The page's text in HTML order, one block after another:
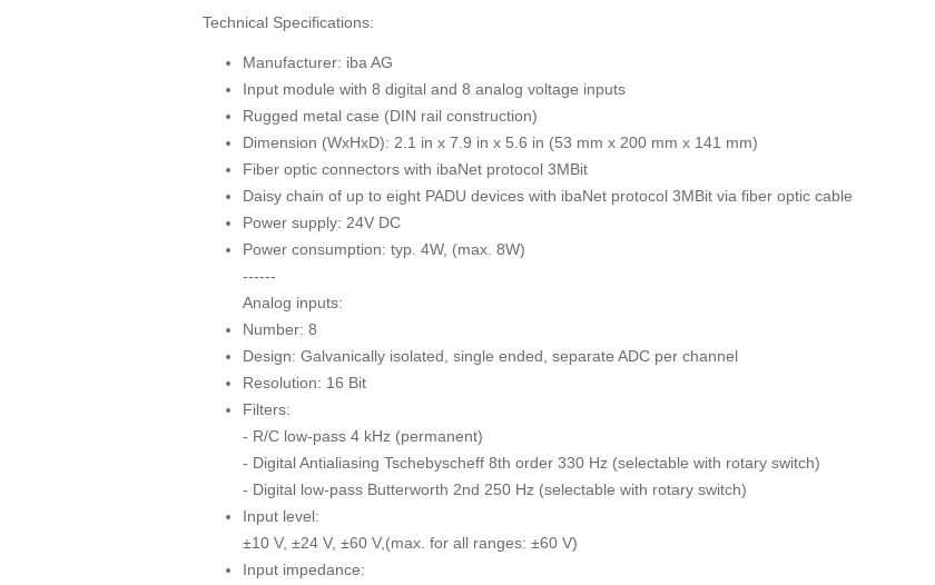
Technical Specifications:
Manufacturer: iba AG
Input module with 8 digital and 8 analog voltage inputs
Rugged metal case (DIN rail construction)
Dimension (WxHxD): 2.1 in x 7.9 in x 5.6 in (53 mm x 200 mm x 141 mm)
Fiber optic connectors with ibaNet protocol 3MBit
Daisy chain of up to eight PADU devices with ibaNet protocol 3MBit via fiber optic cable
Power supply: 24V DC
Power consumption: typ. 4W, (max. 8W)
------
Analog inputs:
Number: 8
Design: Galvanically isolated, single ended, separate ADC per channel
Resolution: 16 Bit
Filters:
- R/C low-pass 4 kHz (permanent)
- Digital Antialiasing Tschebyscheff 8th order 330 Hz (selectable with rotary switch)
- Digital low-pass Butterworth 2nd 250 Hz (selectable with rotary switch)
Input level:
±10 V, ±24 V, ±60 V,(max. for all ranges: ±60 V)
Input impedance: